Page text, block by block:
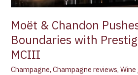
Moët & Chandon
Boundaries with
MCIII
Champagne,Champagne reviews,Wine